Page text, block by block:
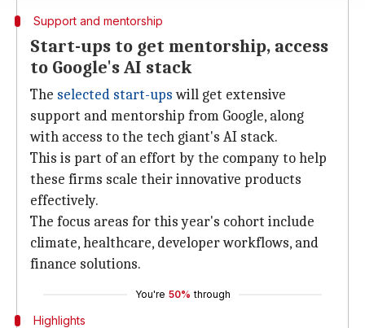
Support and mentorship
Start-ups to get mentorship, access
to Google's AI stack
The selected start-upswill get extensive
support and mentorship from Google, along
with access to the tech giant's AI stack.
This is part of an effort by the company to help
these firms scale their innovative products
effectively.
The focus areas for this year's cohort include
climate, healthcare, developer workflows, and
finance solutions.
You're 50% through
Highlights